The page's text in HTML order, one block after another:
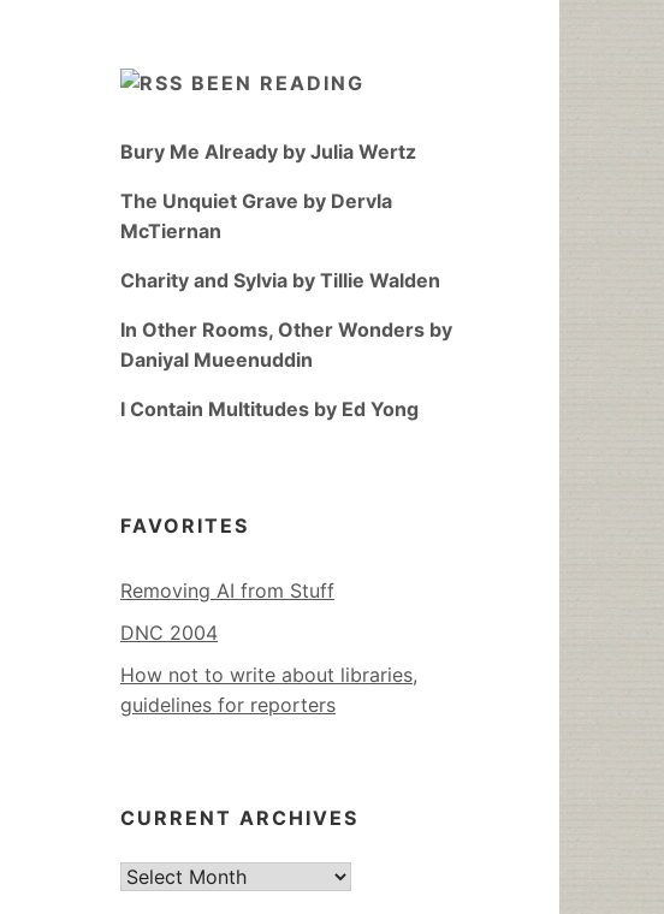
BEEN READING
Bury Me Already by Julia Wertz
The Unquiet Grave by Dervla
McTiernan
Charity and Sylvia by Tillie Walden
In Other Rooms, Other Wonders by
Daniyal Mueenuddin
I Contain Multitudes by Ed Yong
FAVORITES
Removing AI from Stuff
DNC 2004
How not to write about libraries,
guidelines for reporters
CURRENT ARCHIVES
Current